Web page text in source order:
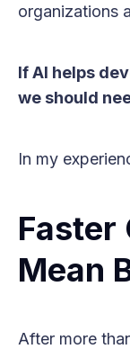
organizations
If AI helps
we should
In my
Faster
Mean
After more